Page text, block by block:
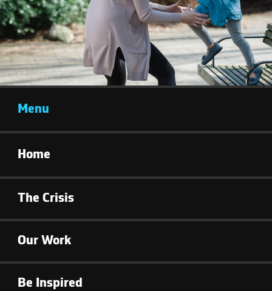
Menu
Home
The Crisis
Our Work
Be Inspired